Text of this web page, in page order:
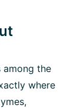
among the
where